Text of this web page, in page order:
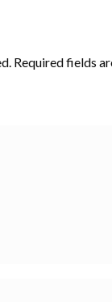
Required fields